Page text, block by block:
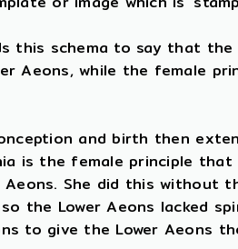
this schema to say that
Aeons, while the female
and birth then
is the female principle
She did this without
the Lower Aeons lacked
to give the Lower Aeons